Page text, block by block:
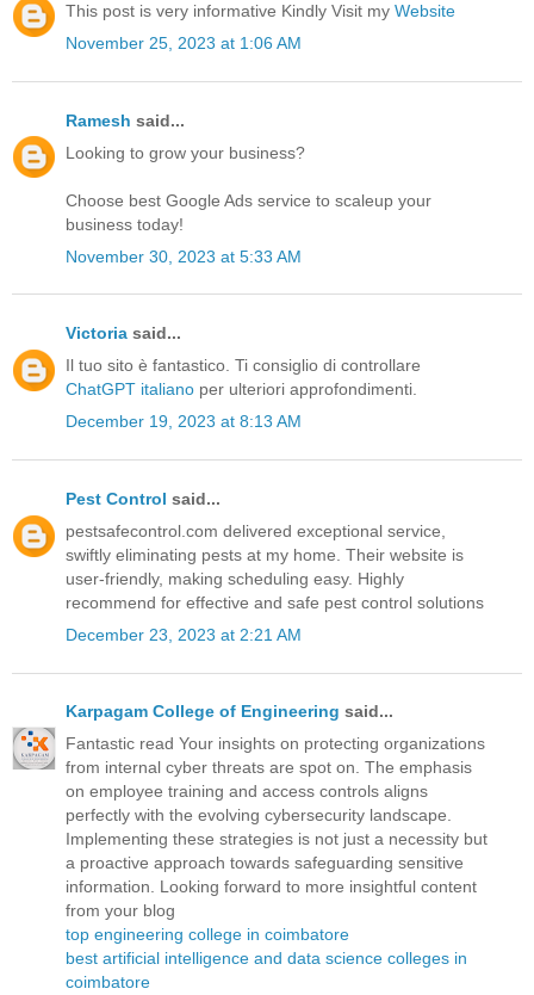
This post is very informative Kindly Visit my Website
November 25, 2023 at 1:06 AM
Ramesh said...
Looking to grow your business?
Choose best Google Ads service to scaleup your
business today!
November 30, 2023 at 5:33 AM
Victoria said...
Il tuo sito è fantastico. Ti consiglio di controllare
ChatGPT italiano per ulteriori approfondimenti.
December 19, 2023 at 8:13 AM
Pest Control said...
pestsafecontrol.com delivered exceptional service,
swiftly eliminating pests at my home. Their website is
user-friendly, making scheduling easy. Highly
recommend for effective and safe pest control solutions
December 23, 2023 at 2:21 AM
Karpagam College of Engineering said...
Fantastic read Your insights on protecting organizations
from internal cyber threats are spot on. The emphasis
on employee training and access controls aligns
perfectly with the evolving cybersecurity landscape.
Implementing these strategies is not just a necessity but
a proactive approach towards safeguarding sensitive
information. Looking forward to more insightful content
from your blog
top engineering college in coimbatore
best artificial intelligence and data science colleges in
coimbatore